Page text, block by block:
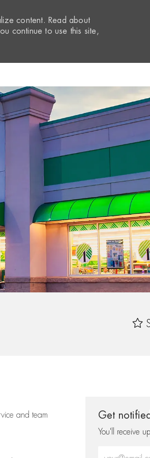
content. Read about
continue to use this site,
and team
Get
You'll receive